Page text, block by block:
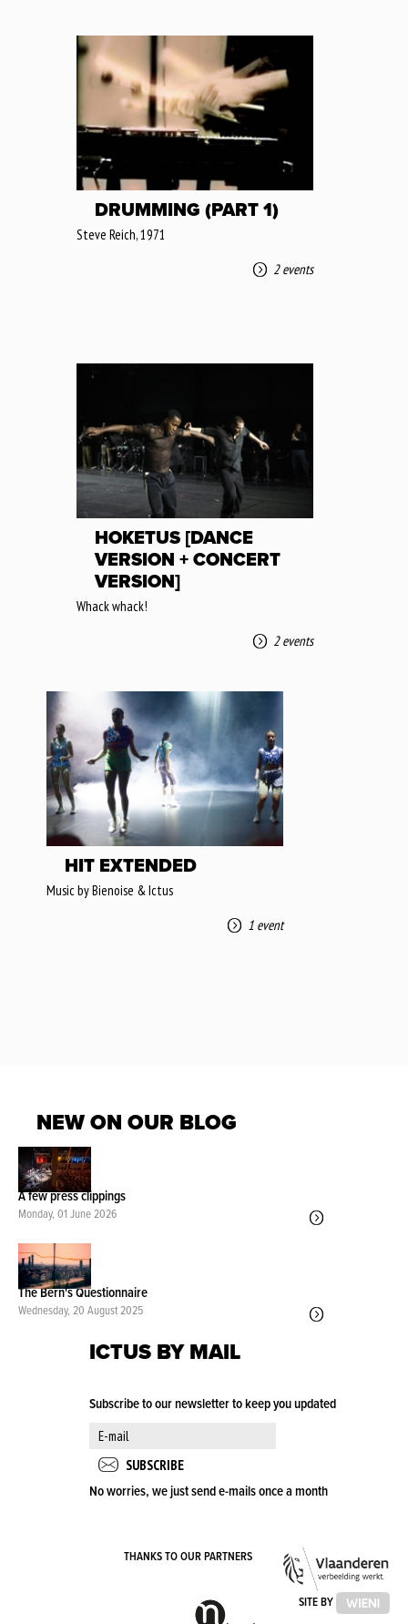
DRUMMING (PART 1)
Steve Reich, 1971
2 events
HOKETUS [DANCE
VERSION + CONCERT
VERSION]
Whack whack!
2 events
HIT EXTENDED
Music by Bienoise & Ictus
1 event
NEW ON OUR BLOG
A few press clippings
Monday, 01 June 2026
The Bern's Questionnaire
Wednesday, 20 August 2025
ICTUS BY MAIL
Subscribe to our newsletter to keep you updated
No worries, we just send e-mails once a month
THANKS TO OUR PARTNERS
VLAAMSESITE BY